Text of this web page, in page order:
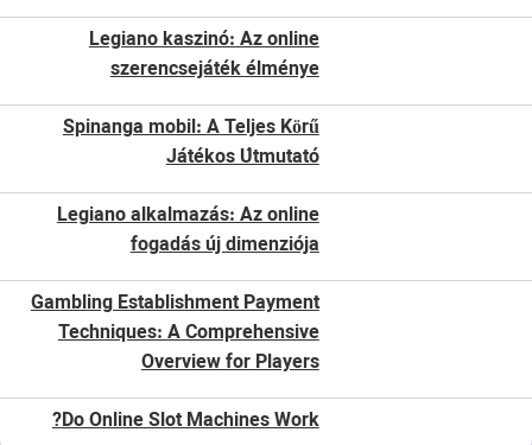
Legiano kaszinó: Az online
szerencsejáték élménye
Spinanga mobil: A Teljes Körű
Játékos Útmutató
Legiano alkalmazás: Az online
fogadás új dimenziója
Gambling Establishment Payment
Techniques: A Comprehensive
Overview for Players
Do Online Slot Machines Work?